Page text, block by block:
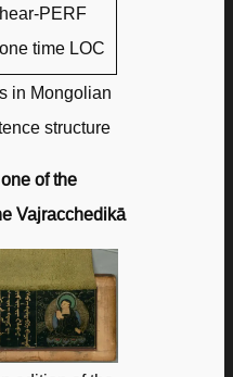
hear-PERF
one time LOC
in Mongolian
structure
of the
Vajracchedikā